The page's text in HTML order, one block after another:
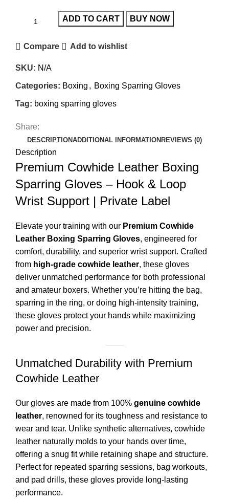
ADD TO CART BUY NOW
Compare Add to wishlist
SKU: N/A
Categories: Boxing , Boxing Sparring Gloves
Tag: boxing sparring gloves
Share:
DESCRIPTIONADDITIONAL INFORMATION REVIEWS (0)
Description
Premium Cowhide Leather Boxing
Sparring Gloves – Hook & Loop
Wrist Support | Private Label
Elevate your training with our Premium Cowhide
Leather Boxing Sparring Gloves, engineered for
comfort, durability, and superior wrist support. Crafted
from high-grade cowhide leather, these gloves
deliver unmatched performance for both professional
and amateur boxers. Whether you’re hitting the bag,
sparring in the ring, or doing high-intensity training,
these gloves protect your hands while maximizing
power and precision.
Unmatched Durability with Premium
Cowhide Leather
Our gloves are made from 100% genuine cowhide
leather, renowned for its toughness and resistance to
wear and tear. Unlike synthetic alternatives, cowhide
leather naturally molds to your hands over time,
offering a snug fit while retaining shape and structure.
Perfect for repeated sparring sessions, bag workouts,
and pad drills, these gloves provide long-lasting
performance.